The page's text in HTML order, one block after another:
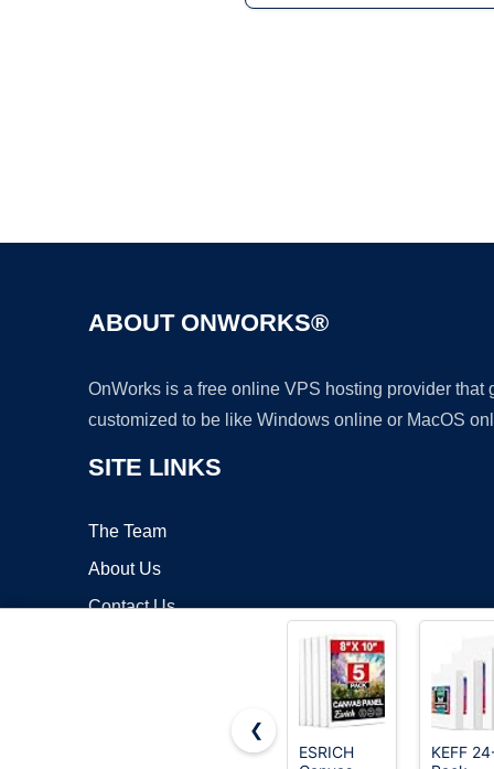
ABOUT ONWORKS®
OnWorks is a free online VPS hosting provider
customized to be like Windows online or MacOS
SITE LINKS
The Team
About Us
Contact Us
❮
ESRICH
KEFF